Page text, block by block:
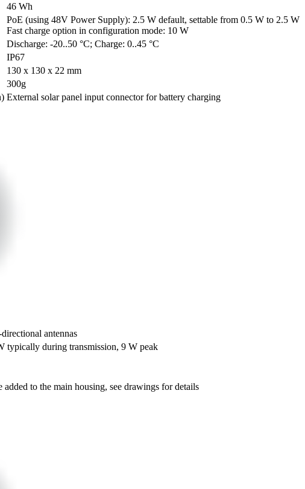
46 Wh
PoE (using 48V Power Supply): 2.5 W default, settable from 0.5 W to 2.5 W
Fast charge option in configuration mode: 10 W
Discharge: -20..50 °C; Charge: 0..45 °C
IP67
130 x 130 x 22 mm
300g
External solar panel input connector for battery charging
antennas
typically during transmission, 9 W peak
added to the main housing, see drawings for details